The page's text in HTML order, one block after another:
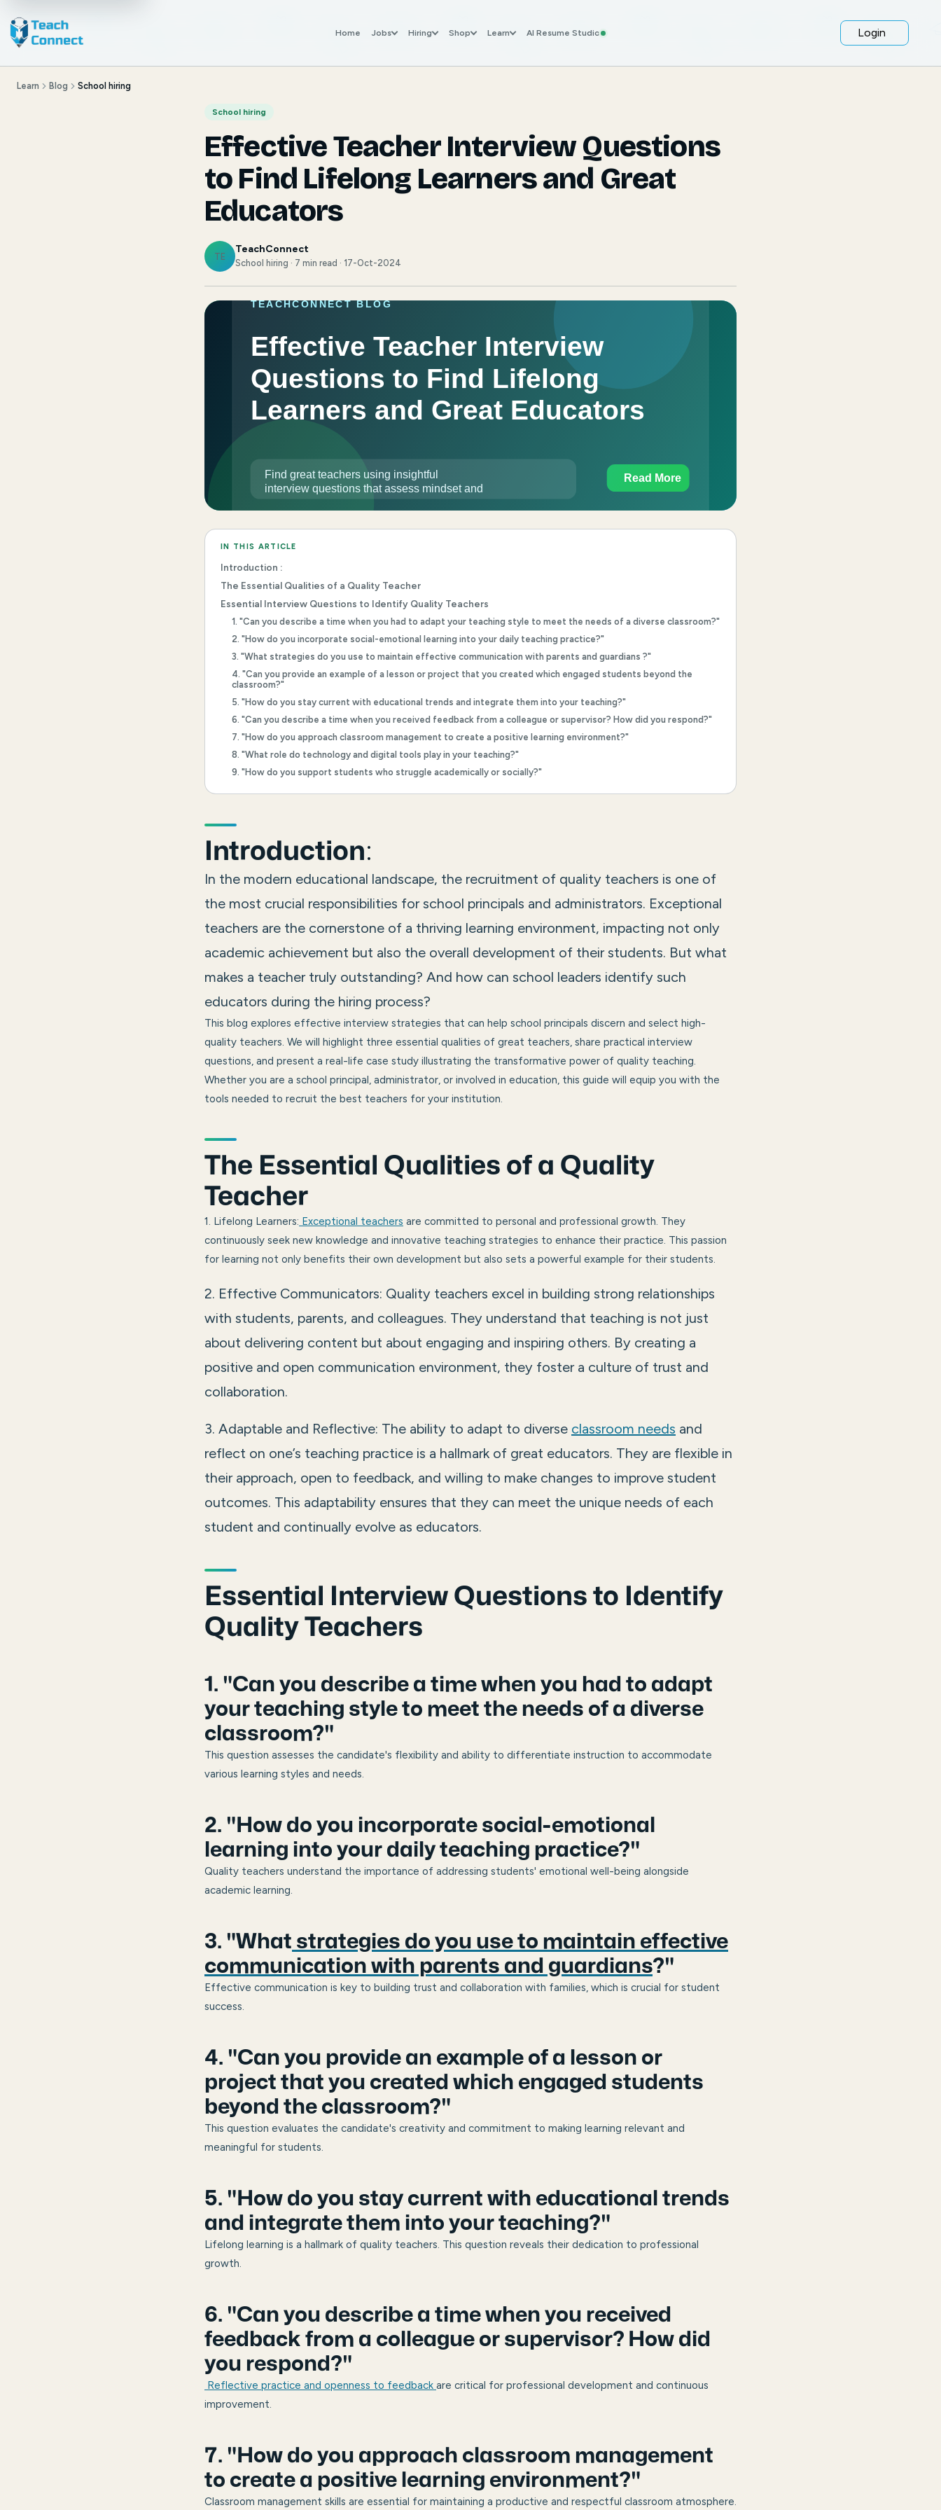
Home Jobs Hiring Shop Learn AI Resume Studio Login
Learn Blog School hiring
School hiring
Effective Teacher Interview Questions
to Find Lifelong Learners and Great
Educators
TE
TeachConnect
School hiring · 7 min read · 17-Oct-2024
IN THIS ARTICLE
Introduction :
The Essential Qualities of a Quality Teacher
Essential Interview Questions to Identify Quality Teachers
1. "Can you describe a time when you had to adapt your teaching style to meet the needs of a diverse classroom?"
2. "How do you incorporate social-emotional learning into your daily teaching practice?"
3. "What strategies do you use to maintain effective communication with parents and guardians ?"
4. "Can you provide an example of a lesson or project that you created which engaged students beyond the
classroom?"
5. "How do you stay current with educational trends and integrate them into your teaching?"
6. "Can you describe a time when you received feedback from a colleague or supervisor? How did you respond?"
7. "How do you approach classroom management to create a positive learning environment?"
8. "What role do technology and digital tools play in your teaching?"
9. "How do you support students who struggle academically or socially?"
Introduction:
In the modern educational landscape, the recruitment of quality teachers is one of
the most crucial responsibilities for school principals and administrators. Exceptional
teachers are the cornerstone of a thriving learning environment, impacting not only
academic achievement but also the overall development of their students. But what
makes a teacher truly outstanding? And how can school leaders identify such
educators during the hiring process?
This blog explores effective interview strategies that can help school principals discern and select high-
quality teachers. We will highlight three essential qualities of great teachers, share practical interview
questions, and present a real-life case study illustrating the transformative power of quality teaching.
Whether you are a school principal, administrator, or involved in education, this guide will equip you with the
tools needed to recruit the best teachers for your institution.
The Essential Qualities of a Quality
Teacher
1. Lifelong Learners: Exceptional teachers are committed to personal and professional growth. They
continuously seek new knowledge and innovative teaching strategies to enhance their practice. This passion
for learning not only benefits their own development but also sets a powerful example for their students.
2. Effective Communicators: Quality teachers excel in building strong relationships
with students, parents, and colleagues. They understand that teaching is not just
about delivering content but about engaging and inspiring others. By creating a
positive and open communication environment, they foster a culture of trust and
collaboration.
3. Adaptable and Reflective: The ability to adapt to diverse classroom needs and
reflect on one’s teaching practice is a hallmark of great educators. They are flexible in
their approach, open to feedback, and willing to make changes to improve student
outcomes. This adaptability ensures that they can meet the unique needs of each
student and continually evolve as educators.
Essential Interview Questions to Identify
Quality Teachers
1. "Can you describe a time when you had to adapt
your teaching style to meet the needs of a diverse
classroom?"
This question assesses the candidate's flexibility and ability to differentiate instruction to accommodate
various learning styles and needs.
2. "How do you incorporate social-emotional
learning into your daily teaching practice?"
Quality teachers understand the importance of addressing students' emotional well-being alongside
academic learning.
3. "What strategies do you use to maintain effective
communication with parents and guardians?"
Effective communication is key to building trust and collaboration with families, which is crucial for student
success.
4. "Can you provide an example of a lesson or
project that you created which engaged students
beyond the classroom?"
This question evaluates the candidate's creativity and commitment to making learning relevant and
meaningful for students.
5. "How do you stay current with educational trends
and integrate them into your teaching?"
Lifelong learning is a hallmark of quality teachers. This question reveals their dedication to professional
growth.
6. "Can you describe a time when you received
feedback from a colleague or supervisor? How did
you respond?"
Reflective practice and openness to feedback are critical for professional development and continuous
improvement.
7. "How do you approach classroom management
to create a positive learning environment?"
Classroom management skills are essential for maintaining a productive and respectful classroom atmosphere.